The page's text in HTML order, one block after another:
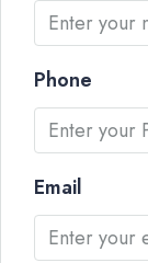
Phone
Email